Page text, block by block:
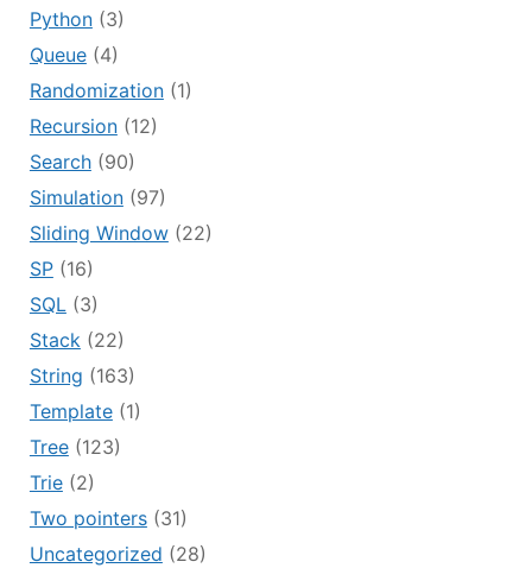
Python(3)
Queue(4)
Randomization(1)
Recursion(12)
Search(90)
Simulation(97)
Sliding Window(22)
SP(16)
SQL(3)
Stack(22)
String (163)
Template(1)
Tree(123)
Trie(2)
Two pointers(31)
Uncategorized (28)